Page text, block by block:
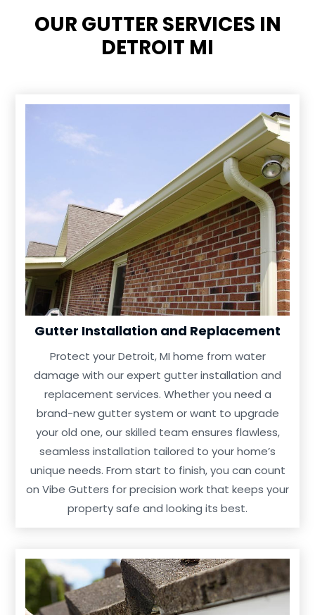
OUR GUTTER SERVICES IN
DETROIT MI
Gutter Installation and Replacement
Protect your Detroit, MI home from water
damage with our expert gutter installation and
replacement services. Whether you need a
brand-new gutter system or want to upgrade
your old one, our skilled team ensures flawless,
seamless installation tailored to your home’s
unique needs. From start to finish, you can count
on Vibe Gutters for precision work that keeps your
property safe and looking its best.